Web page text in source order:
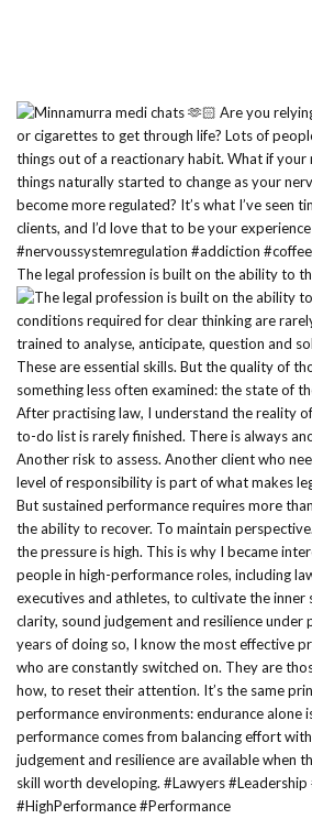
The legal profession is built on the ability to th